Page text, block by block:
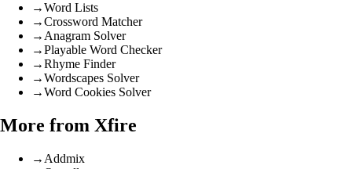
→Word Lists
→Crossword Matcher
→ Anagram Solver
→Playable Word Checker
→Rhyme Finder
→Wordscapes Solver
→Word Cookies Solver
More from Xfire
→ Addmix